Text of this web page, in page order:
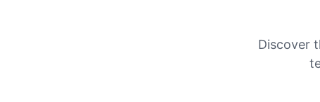
Discover